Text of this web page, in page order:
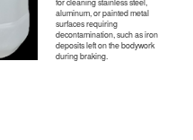
aluminum, or painted metal
surfaces requiring
decontamination, such as iron
deposits left on the bodywork
during braking.